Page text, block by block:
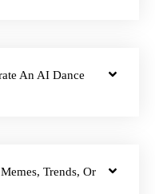
An AI Dance
Trends, Or